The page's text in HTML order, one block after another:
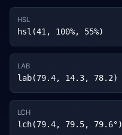
HSL
hsl(41, 100%, 55%)
LAB
lab(79.4, 14.3, 78.2)
LCH
lch(79.4, 79.5, 79.6°)